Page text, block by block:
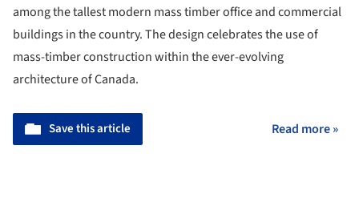
among the tallest modern mass timber office and commercial
buildings in the country. The design celebrates the use of
mass-timber construction within the ever-evolving
architecture of Canada.
Save this article Read more »